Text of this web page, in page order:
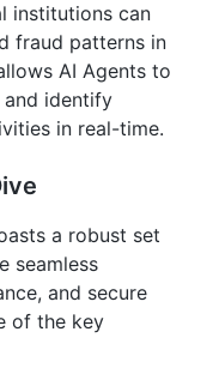
institutions can
fraud patterns in
AI Agents to
and identify
in real-time.
a robust set
seamless
and secure
of the key